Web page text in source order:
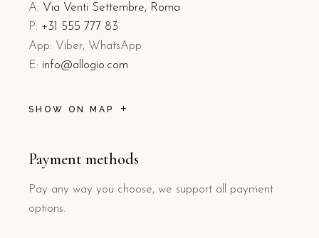
A: Via Venti Settembre, Roma
P: +31 555 777 83
App: Viber, WhatsApp
E: info@allogio.com
SHOW ON MAP
Payment methods
Pay any way you choose, we support all payment
options.